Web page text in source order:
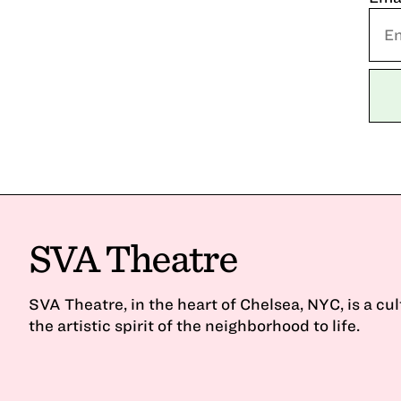
SVA Theatre
SVA Theatre, in the heart of Chelsea, NYC, is a
the artistic spirit of the neighborhood to life.